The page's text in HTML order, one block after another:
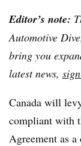
Editor’s note:
Automotive
bring you
latest news,
Canada will
compliant with
Agreement as